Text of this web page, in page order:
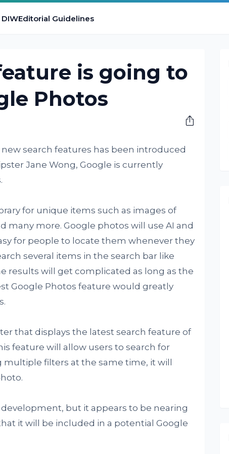
Editorial Guidelines
is going to
Photos
new search features has been introduced
Jane Wong, Google is currently
for unique items such as images of
many more. Google photos will use AI and
for people to locate them whenever they
several items in the search bar like
results will get complicated as long as the
Google Photos feature would greatly
that displays the latest search feature of
feature will allow users to search for
multiple filters at the same time, it will
but it appears to be nearing
it will be included in a potential Google